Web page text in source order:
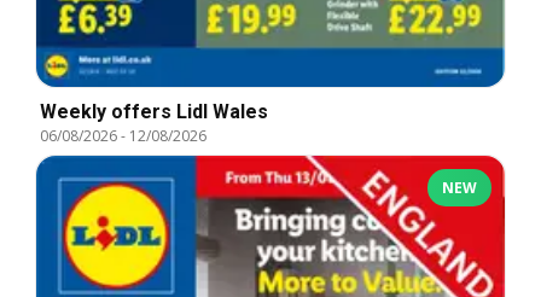
Weekly offers Lidl Wales
06/08/2026- 12/08/2026
NEW